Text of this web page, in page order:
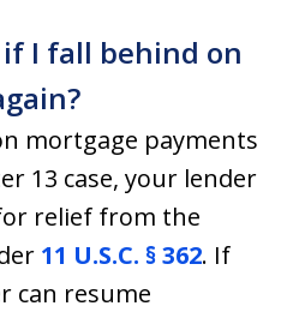
I fall behind on
mortgage payments
13 case, your lender
relief from the
11 U.S.C. § 362. If
can resume